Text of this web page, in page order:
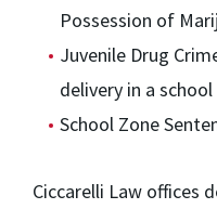
Possession of
Juvenile Drug
delivery in a school
School Zone
Ciccarelli Law offices